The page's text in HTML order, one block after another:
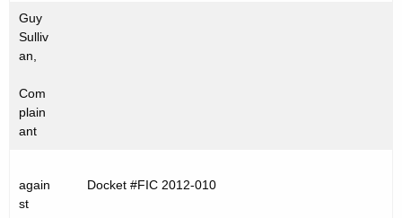
r
r
n
t
A
e
n
2
0
Guy
Sulliv
an,
Com
plain
ant
again
st
Docket #FIC 2012-010